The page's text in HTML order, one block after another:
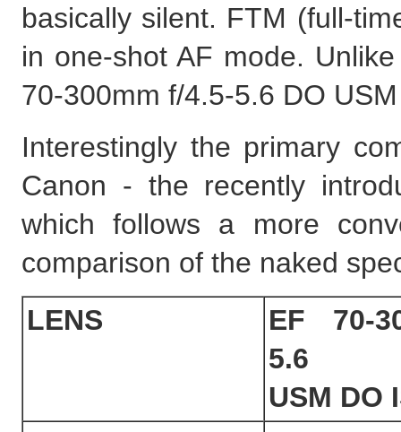
basically silent. FTM (full-
in one-shot AF mode.
70-300mm f/4.5-5.6 DO
Interestingly the primary
Canon - the recently
which follows a more
comparison of the naked
LENS
EF 70-
5.6
USM DO